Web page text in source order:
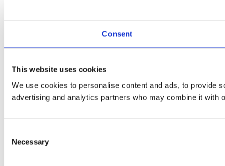
Consent
This website uses cookies
We use cookies to personalise content and ads, to provide
advertising and analytics partners who may combine it with
Selection
Necessary